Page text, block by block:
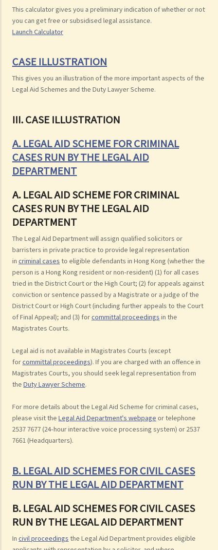
This calculator gives you a preliminary indication of whether or not
you can get free or subsidised legal assistance.
Launch Calculator
CASE ILLUSTRATION
This gives you an illustration of the more important aspects of the
Legal Aid Schemes and the Duty Lawyer Scheme.
III. CASE ILLUSTRATION
A. LEGAL AID SCHEME FOR CRIMINAL
CASES RUN BY THE LEGAL AID
DEPARTMENT
A. LEGAL AID SCHEME FOR CRIMINAL
CASES RUN BY THE LEGAL AID
DEPARTMENT
The Legal Aid Department will assign qualified solicitors or
barristers in private practice to provide legal representation
in criminal cases to eligible defendants in Hong Kong (whether the
person is a Hong Kong resident or non-resident) (1) for all cases
tried in the District Court or the High Court; (2) for appeals against
conviction or sentence passed by a Magistrate or a judge of the
District Court or High Court (including further appeals to the Court
of Final Appeal); and (3) forcommittal proceedings in the
Magistrates Courts.
Legal aid is not available in Magistrates Courts (except
forcommittal proceedings). If you are charged with an offence in
Magistrates Courts, you should seek legal representation from
the Duty Lawyer Scheme.
For more details about the Legal Aid Scheme for criminal cases,
please visit the Legal Aid Department's webpage or telephone
2537 7677 (24-hour interactive voice processing system) or 2537
7661 (Headquarters).
B. LEGAL AID SCHEMES FOR CIVIL CASES
RUN BY THE LEGAL AID DEPARTMENT
B. LEGAL AID SCHEMES FOR CIVIL CASES
RUN BY THE LEGAL AID DEPARTMENT
In civil proceedings the Legal Aid Department provides eligible